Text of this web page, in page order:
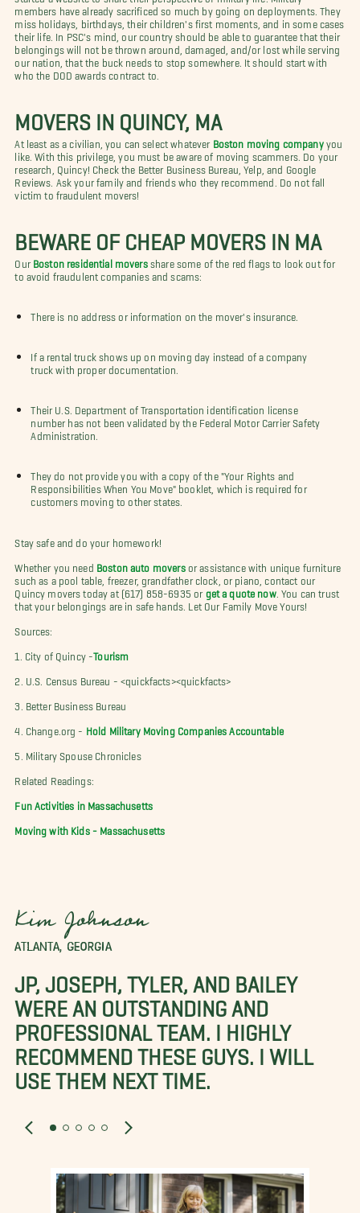
members have already sacrificed so much by going on deployments. They
miss holidays, birthdays, their children's first moments, and in some cases
their life. In PSC's mind, our country should be able to guarantee that their
belongings will not be thrown around, damaged, and/or lost while serving
our nation, that the buck needs to stop somewhere. It should start with
who the DOD awards contract to.
MOVERS IN QUINCY, MA
At least as a civilian, you can select whatever Boston moving companyyou
like. With this privilege, you must be aware of moving scammers. Do your
research, Quincy! Check the Better Business Bureau, Yelp, and Google
Reviews. Ask your family and friends who they recommend. Do not fall
victim to fraudulent movers!
BEWARE OF CHEAP MOVERS IN MA
Our Boston residential moversshare some of the red flags to look out for
to avoid fraudulent companies and scams:
There is no address or information on the mover's insurance.
If a rental truck shows up on moving day instead of a company
truck with proper documentation.
Their U.S. Department of Transportation identification license
number has not been validated by the Federal Motor Carrier Safety
Administration.
They do not provide you with a copy of the "Your Rights and
Responsibilities When You Move" booklet, which is required for
customers moving to other states.
Stay safe and do your homework!
Whether you need Boston auto moversor assistance with unique furniture
such as a pool table, freezer, grandfather clock, or piano, contact our
Quincy movers today at (617) 858-6935 or get a quote now. You can trust
that your belongings are in safe hands. Let Our Family Move Yours!
Sources:
1. City of Quincy -Tourism
2. U.S. Census Bureau - <quickfacts><quickfacts>
3. Better Business Bureau
4. Change.org - Hold Military Moving Companies Accountable
5. Military Spouse Chronicles
Related Readings:
Fun Activities in Massachusetts
Moving with Kids - Massachusetts
Kim Johnson
ATLANTA, GEORGIA
JP, JOSEPH, TYLER, AND BAILEY
WERE AN OUTSTANDING AND
PROFESSIONAL TEAM. I HIGHLY
RECOMMEND THESE GUYS. I WILL
USE THEM NEXT TIME.